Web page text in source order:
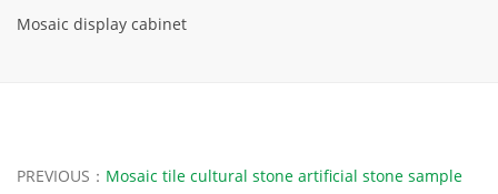
Mosaic display cabinet
PREVIOUS： Mosaic tile cultural stone artificial stone sample